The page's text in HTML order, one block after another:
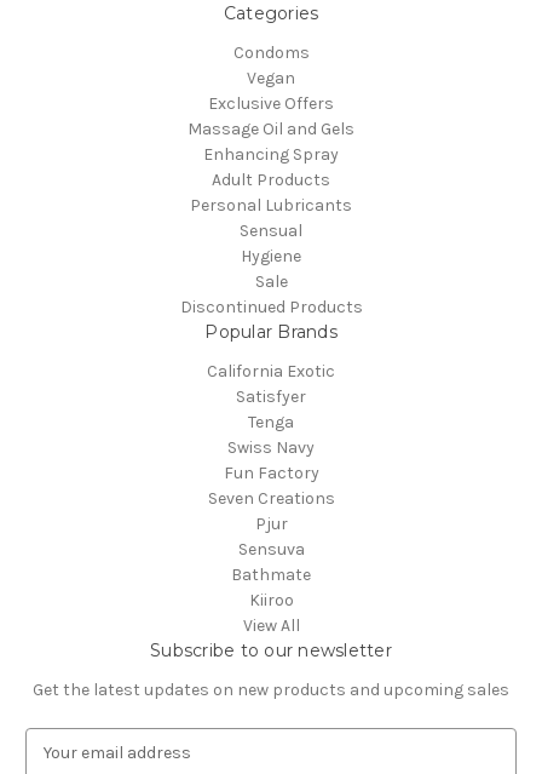
Categories
Condoms
Vegan
Exclusive Offers
Massage Oil and Gels
Enhancing Spray
Adult Products
Personal Lubricants
Sensual
Hygiene
Sale
Discontinued Products
Popular Brands
California Exotic
Satisfyer
Tenga
Swiss Navy
Fun Factory
Seven Creations
Pjur
Sensuva
Bathmate
Kiiroo
View All
Subscribe to our newsletter
Get the latest updates on new products and upcoming sales